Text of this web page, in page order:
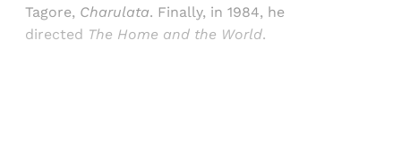
Tagore, Charulata. Finally, in 1984, he
directed The Home and the World.